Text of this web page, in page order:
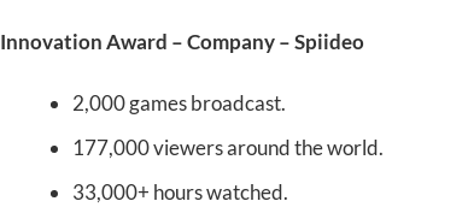
Innovation Award – Company – Spiideo
2,000 games broadcast.
177,000 viewers around the world.
33,000+ hours watched.